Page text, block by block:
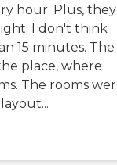
hour. Plus, they
I don't think
15 minutes. The
place, where
The rooms